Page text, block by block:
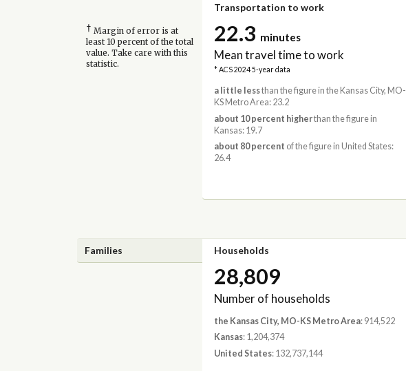
Transportation to work
† Margin of error is at
least 10 percent of the total
value. Take care with this
statistic.
22.3 minutes
Mean travel time to work
* ACS 2024 5-year data
a little lessthan the figure in the Kansas City, MO-
KS Metro Area: 23.2
about 10 percent higherthan the figure in
Kansas: 19.7
about 80 percent of the figure in United States:
26.4
Families Households
28,809
Number of households
the Kansas City, MO-KS Metro Area: 914,522
Kansas: 1,204,374
United States: 132,737,144